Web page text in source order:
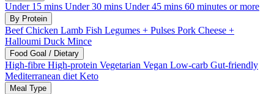
Under 15 mins Under 30 mins Under 45 mins 60 minutes or more
By Protein
BeefChicken Lamb Fish Legumes + Pulses Pork Cheese +
Halloumi Duck Mince
Food Goal / Dietary
High-fibre High-protein Vegetarian Vegan Low-carb Gut-friendly
Mediterranean diet Keto
Meal Type